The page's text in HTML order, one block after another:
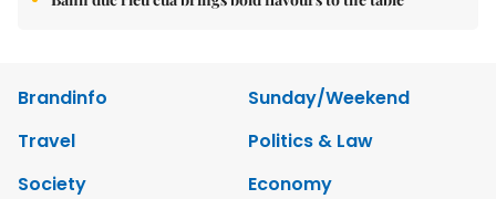
Brandinfo
Sunday/Weekend
Travel
Politics & Law
Society
Economy